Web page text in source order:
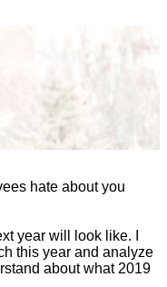
year will look like. I
this year and analyze
about what 2019